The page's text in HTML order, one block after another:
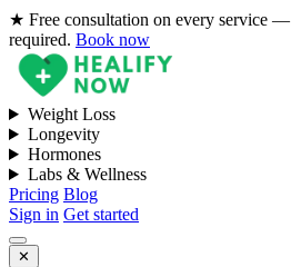
★ Free consultation on every service
required. Book now
Weight Loss
Longevity
Hormones
Labs & Wellness
Pricing Blog
Sign in Get started
✕